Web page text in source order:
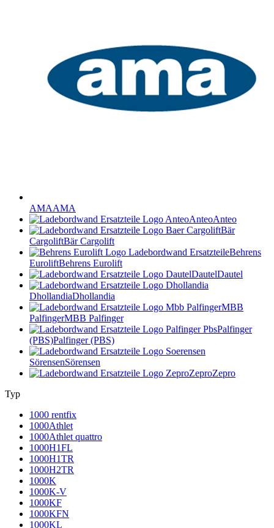
AMAAMA
AnteoAnteo
Bär
CargoliftBär Cargolift
Behrens
EuroliftBehrens Eurolift
DautelDautel
DhollandiaDhollandia
MBB
PalfingerMBB Palfinger
Palfinger
(PBS)Palfinger (PBS)
SörensenSörensen
ZeproZepro
Typ
1000 rentfix
1000Athlet
1000Athlet quattro
1000H1FL
1000H1TR
1000H2TR
1000K
1000K-V
1000KF
1000KFN
1000KL